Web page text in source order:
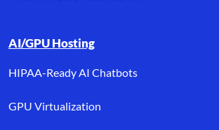
AI/GPU Hosting
HIPAA-Ready AI Chatbots
GPU Virtualization